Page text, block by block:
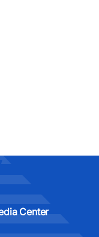
Center